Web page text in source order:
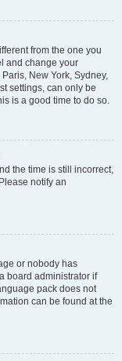
from the one you
and change your
New York, Sydney,
settings, can only be
is a good time to do so.
the time is still incorrect,
notify an
or nobody has
board administrator if
pack does not
can be found at the